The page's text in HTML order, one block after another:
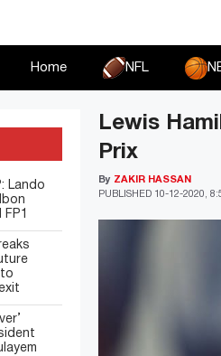
Home NFL
Lewis
Prix
PUBLISHED 10-12-2020,
By ZAKIR HASSAN
Lando